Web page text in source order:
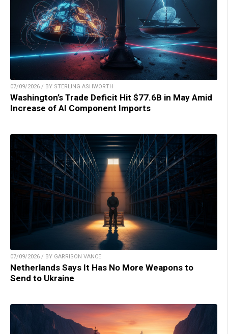
07/09/2026 / BY STERLING ASHWORTH
Washington’s Trade Deficit Hit $77.6B in May Amid
Increase of AI Component Imports
07/09/2026 / BY GARRISON VANCE
Netherlands Says It Has No More Weapons to
Send to Ukraine